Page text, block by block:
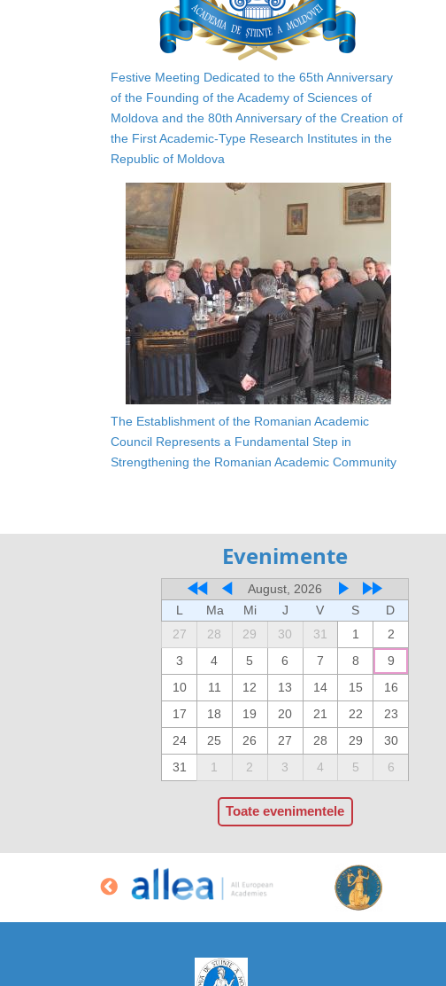
Festive Meeting Dedicated to the 65th Anniversary
of the Founding of the Academy of Sciences of
Moldova and the 80th Anniversary of the Creation of
the First Academic-Type Research Institutes in the
Republic of Moldova
The Establishment of the Romanian Academic
Council Represents a Fundamental Step in
Strengthening the Romanian Academic Community
Evenimente
August, 2026
L
Ma Mi J V S
D
27
28 29 30 31 1
2
3
4 5 6 7 8
9
10
11 12 13 14 15
16
17
18 19 20 21 22
23
24
25 26 27 28 29
30
31
1 2 3 4 5 6
Toate evenimentele